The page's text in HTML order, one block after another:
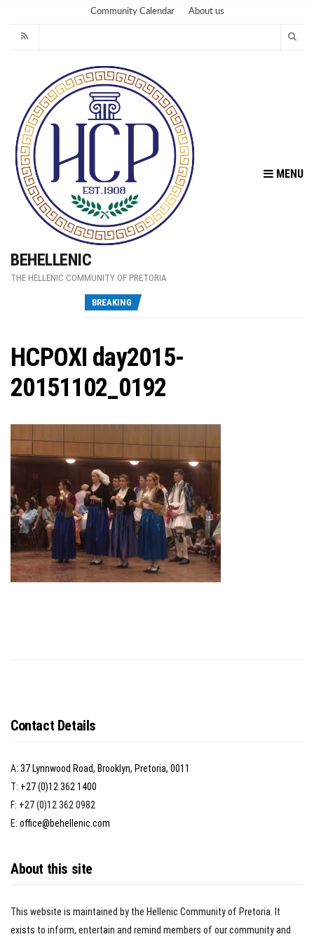
Community Calendar About us
BEHELLENIC
THE HELLENIC COMMUNITY OF PRETORIA
MENU
BREAKING
HCPOXI day2015-
20151102_0192
Contact Details
A: 37 Lynnwood Road, Brooklyn, Pretoria, 0011
T: +27 (0)12 362 1400
F: +27 (0)12 362 0982
E: office@behellenic.com
About this site
This website is maintained by the Hellenic Community of Pretoria. It
exists to inform, entertain and remind members of our community and